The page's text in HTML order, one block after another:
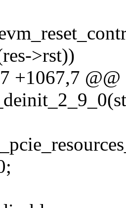
>rst))
+1067,7